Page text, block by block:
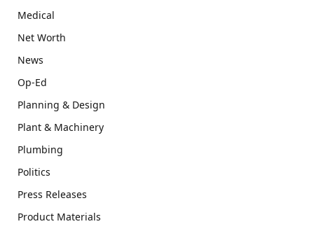
Medical
Net Worth
News
Op-Ed
Planning & Design
Plant & Machinery
Plumbing
Politics
Press Releases
Product Materials